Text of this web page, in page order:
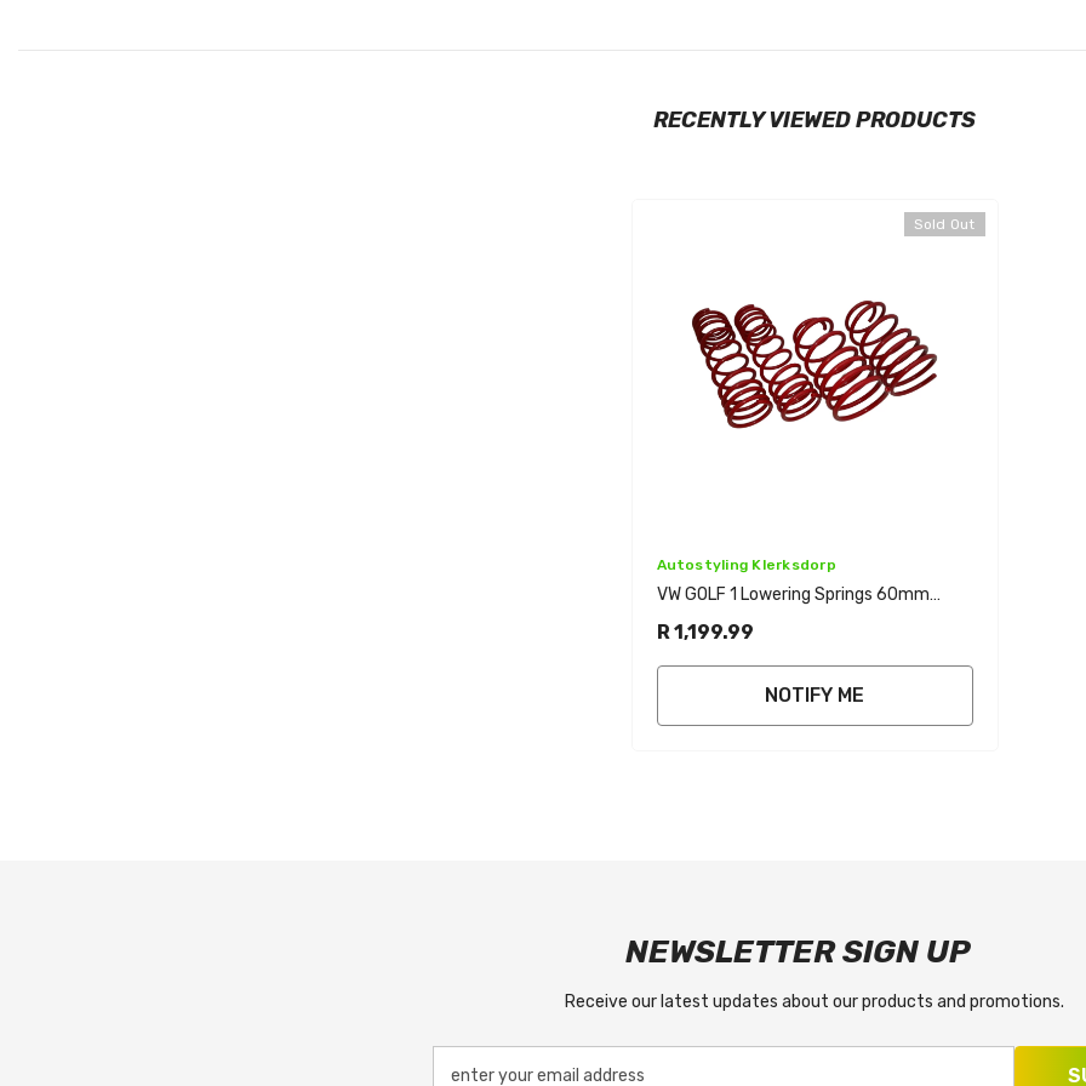
RECENTLY VIEWED PRODUCTS
Sold Out
Vendor:
Autostyling Klerksdorp
VW GOLF 1 Lowering Springs 60mm
Front 40mm Rear
R 1,199.99
NOTIFY ME
NEWSLETTER SIGN UP
Receive our latest updates about our products and promotions.
enter your email address